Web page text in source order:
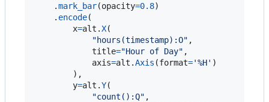
    .
mark_bar(opacity=0.8)
    .
encode(
x=alt .X(
"hours(timestamp):O" ,
title="Hour of Day" ,
axis=alt .Axis (format='%H' )
        ),
y=alt .Y(
"count():Q" ,